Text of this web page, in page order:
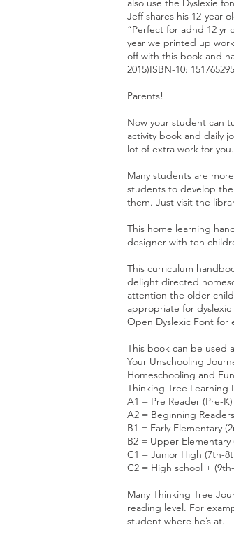
also use the Dyslexie
Jeff shares his 12-year-
“Perfect for adhd 12 yr
year we printed up
off with this book and
2015)ISBN-10:
Parents!
Now your student can
activity book and daily
lot of extra work for you.
Many students are
students to develop
them. Just visit the
This home learning
designer with ten
This curriculum
delight directed
attention the older
appropriate for
Open Dyslexic Font for
This book can be used
Your Unschooling
Homeschooling and
Thinking Tree Learning
A1 = Pre Reader (Pre-
A2 = Beginning
B1 = Early Elementary
B2 = Upper Elementary
C1 = Junior High (7th-
C2 = High school +
Many Thinking Tree
reading level. For
student where he’s at.